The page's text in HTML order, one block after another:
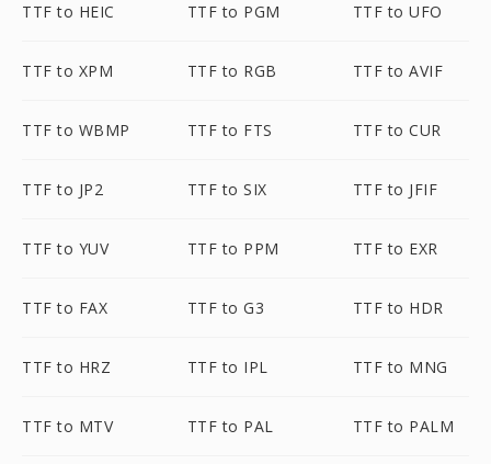
TTF to HEIC TTF to PGM TTF to UFO
TTF to XPM TTF to RGB TTF to AVIF
TTF to WBMP TTF to FTS TTF to CUR
TTF to JP2 TTF to SIX TTF to JFIF
TTF to YUV TTF to PPM TTF to EXR
TTF to FAX TTF to G3 TTF to HDR
TTF to HRZ TTF to IPL TTF to MNG
TTF to MTV TTF to PAL TTF to PALM